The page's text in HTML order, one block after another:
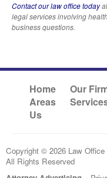
Contact our law office today
legal services involving
business questions.
Home Our
Areas
Us
Copyright © 2026 Law
All Rights Reserved